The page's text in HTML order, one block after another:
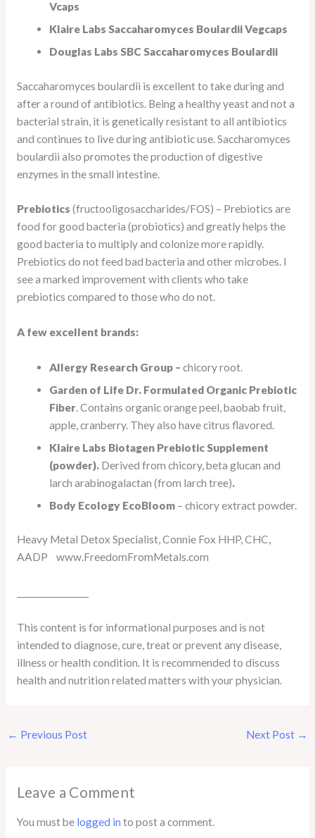
Vcaps
Klaire Labs Saccaharomyces Boulardii Vegcaps
Douglas Labs SBC Saccaharomyces Boulardii
Saccaharomyces boulardii is excellent to take during and
after a round of antibiotics. Being a healthy yeast and not a
bacterial strain, it is genetically resistant to all antibiotics
and continues to live during antibiotic use. Saccharomyces
boulardii also promotes the production of digestive
enzymes in the small intestine.
Prebiotics (fructooligosaccharides/FOS) – Prebiotics are
food for good bacteria (probiotics) and greatly helps the
good bacteria to multiply and colonize more rapidly.
Prebiotics do not feed bad bacteria and other microbes. I
see a marked improvement with clients who take
prebiotics compared to those who do not.
A few excellent brands:
Allergy Research Group –chicory root.
Garden of Life Dr. Formulated Organic Prebiotic
Fiber. Contains organic orange peel, baobab fruit,
apple, cranberry. They also have citrus flavored.
Klaire Labs Biotagen Prebiotic Supplement
(powder). Derived from chicory, beta glucan and
larch arabinogalactan (from larch tree).
Body Ecology EcoBloom – chicory extract powder.
Heavy Metal Detox Specialist, Connie Fox HHP, CHC,
AADP www.FreedomFromMetals.com
This content is for informational purposes and is not
intended to diagnose, cure, treat or prevent any disease,
illness or health condition. It is recommended to discuss
health and nutrition related matters with your physician.
← Previous Post Next Post →
Leave a Comment
You must be logged in to post a comment.